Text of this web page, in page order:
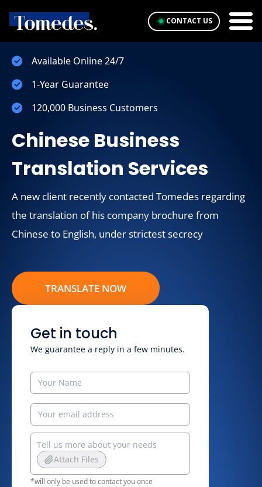
CONTACT US
Available Online 24/7
1-Year Guarantee
120,000 Business Customers
Chinese Business
Translation Services
A new client recently contacted Tomedes regarding
the translation of his company brochure from
Chinese to English, under strictest secrecy
TRANSLATE NOW
Get in touch
We guarantee a reply in a few minutes.
Attach Files
*will only be used to contact you once